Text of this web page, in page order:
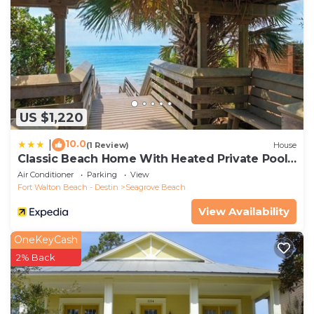
US $1,220
10.0(1 Review) House
Classic Beach Home With Heated Private Pool -
Sleeps 9
Air Conditioner Parking
View
Fort Walton Beach - Destin
Seagrove Beach
View Availability
OneKeyCash
2% Back